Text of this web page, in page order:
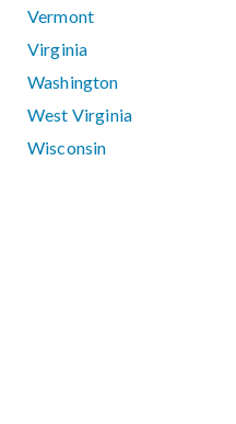
Vermont
Virginia
Washington
West Virginia
Wisconsin